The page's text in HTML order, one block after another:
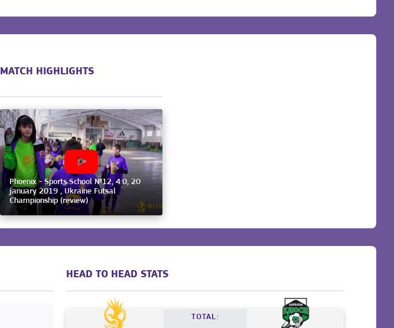
MATCH HIGHLIGHTS
Phoenix - Sports School №12, 4:0, 20
january 2019 , Ukraine Futsal
Championship (review)
HEAD TO HEAD STATS
TOTAL: